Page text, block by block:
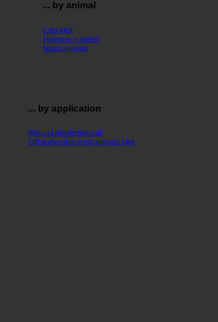
... by animal
Cats
Hamster + rabbit
Small animals
... by application
Wound protection cat
OP bodysuits small animals